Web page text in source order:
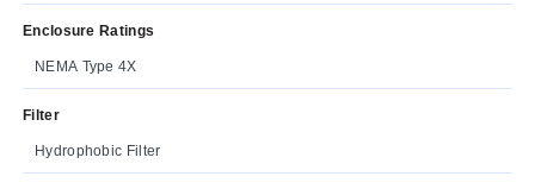
Enclosure Ratings
NEMA Type 4X
Filter
Hydrophobic Filter